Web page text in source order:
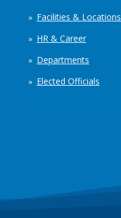
Facilities & Locations
HR & Career
Departments
Elected Officials